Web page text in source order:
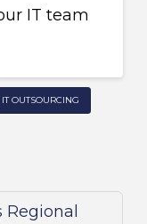
IT team
IT OUTSOURCING